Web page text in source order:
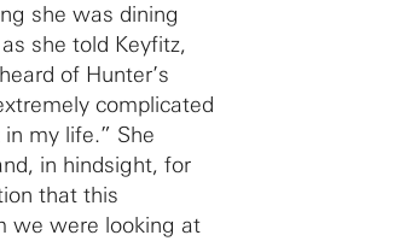
she was dining
she told Keyfitz,
of Hunter’s
complicated
my life.” She
in hindsight, for
that this
we were looking at